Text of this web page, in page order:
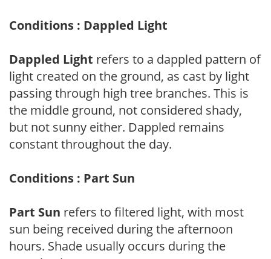
Conditions : Dappled Light
Dappled Light refers to a dappled pattern of
light created on the ground, as cast by light
passing through high tree branches. This is
the middle ground, not considered shady,
but not sunny either. Dappled remains
constant throughout the day.
Conditions : Part Sun
Part Sun refers to filtered light, with most
sun being received during the afternoon
hours. Shade usually occurs during the